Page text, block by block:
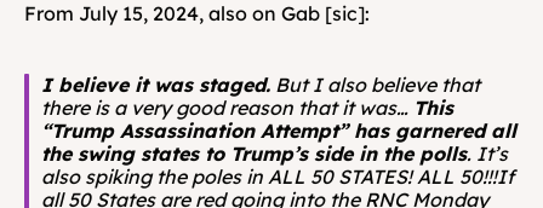
From July 15, 2024, also on Gab [sic]:
I believe it was staged. But I also believe that
there is a very good reason that it was… This
“Trump Assassination Attempt” has garnered all
the swing states to Trump’s side in the polls. It’s
also spiking the poles in ALL 50 STATES! ALL 50!!!If
all 50 States are red going into the RNC Monday